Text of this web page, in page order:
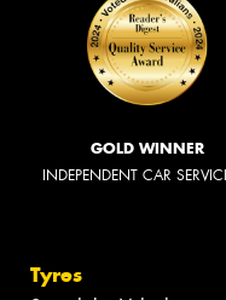
GOLD WINNER
INDEPENDENT CAR
Tyres